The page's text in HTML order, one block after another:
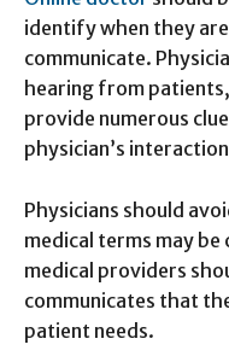
identify when they
communicate.
hearing from
provide numerous
physician’s
Physicians should
medical terms may
medical providers
communicates that
patient needs.